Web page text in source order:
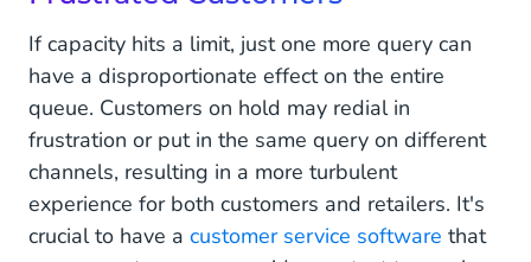
If capacity hits a limit, just one more query can
have a disproportionate effect on the entire
queue. Customers on hold may redial in
frustration or put in the same query on different
channels, resulting in a more turbulent
experience for both customers and retailers. It's
crucial to have a customer service software that